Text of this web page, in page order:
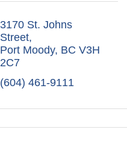
3170 St. Johns
Street
Port Moody BC V3H
2C7
(604) 461-9111